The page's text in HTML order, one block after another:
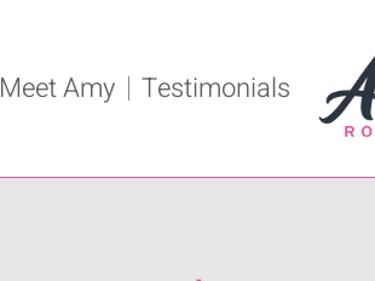
Meet Amy Testimonials